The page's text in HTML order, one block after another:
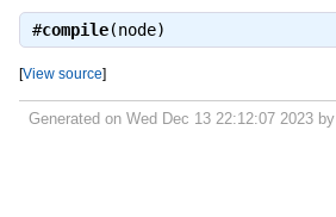
#compile(node)
[View source]
Generated on Wed Dec 13 22:12:07 2023 by